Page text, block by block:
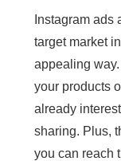
Instagram ads
target market
appealing
your products
already
sharing. Plus,
you can reach